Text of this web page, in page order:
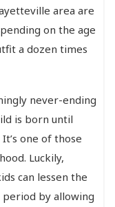
area are
on the age
a dozen times
never-ending
is born until
one of those
Luckily,
can lessen the
by allowing